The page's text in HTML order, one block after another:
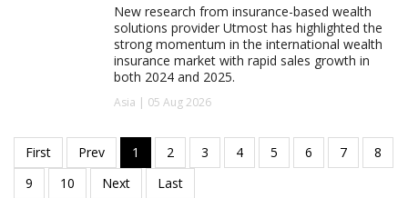
New research from insurance-based wealth
solutions provider Utmost has highlighted the
strong momentum in the international wealth
insurance market with rapid sales growth in
both 2024 and 2025.
Asia | 05 Aug 2026